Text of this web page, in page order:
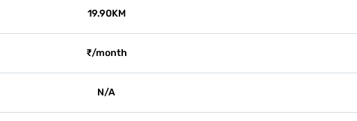
19.90KM
₹/month
N/A